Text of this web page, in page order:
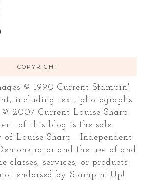
COPYRIGHT
© 1990-Current Stampin'
including text, photographs
© 2007-Current Louise Sharp.
of this blog is the sole
Louise Sharp - Independent
and the use of and
classes, services, or products
endorsed by Stampin' Up!